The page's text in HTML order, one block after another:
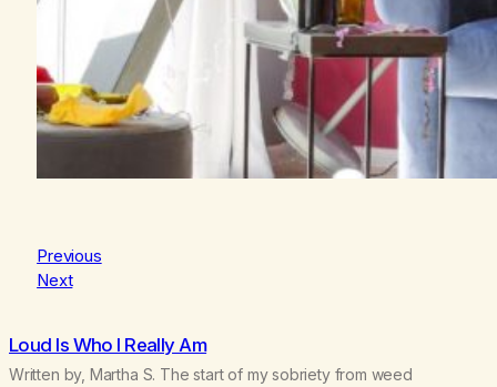
Previous
Next
Loud Is Who I Really Am
Written by, Martha S. The start of my sobriety from weed